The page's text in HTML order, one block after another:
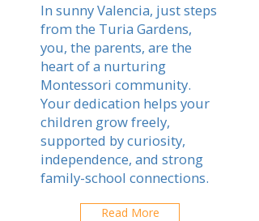
In sunny Valencia, just steps
from the Turia Gardens,
you, the parents, are the
heart of a nurturing
Montessori community.
Your dedication helps your
children grow freely,
supported by curiosity,
independence, and strong
family-school connections.
Read More